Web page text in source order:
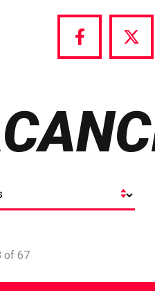
Share
of 67